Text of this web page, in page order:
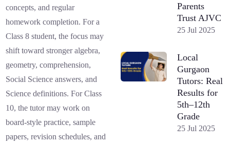
concepts, and regular
homework completion. For a
Class 8 student, the focus may
shift toward stronger algebra,
geometry, comprehension,
Social Science answers, and
Science definitions. For Class
10, the tutor may work on
board-style practice, sample
papers, revision schedules, and
Parents
Trust AJVC
25 Jul 2025
Local
Gurgaon
Tutors: Real
Results for
5th–12th
Grade
25 Jul 2025